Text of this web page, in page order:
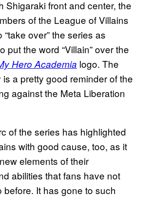
Shigaraki front and center, the
of the League of Villains
over” the series as
put the word “Villain” over the
Hero Academia logo. The
a pretty good reminder of the
against the Meta Liberation
of the series has highlighted
with good cause, too, as it
elements of their
abilities that fans have not
before. It has gone to such